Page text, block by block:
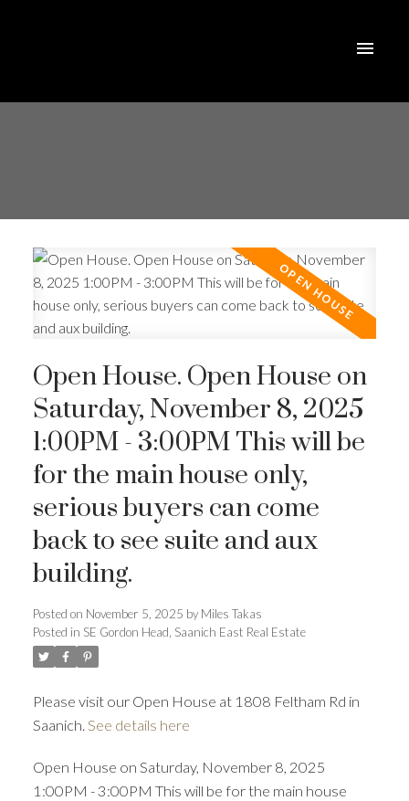
Open House. Open House on
Saturday, November 8, 2025
1:00PM - 3:00PM This will be
for the main house only,
serious buyers can come
back to see suite and aux
building.
Posted on November 5, 2025 by Miles Takas
Posted in SE Gordon Head, Saanich East Real Estate
Please visit our Open House at 1808 Feltham Rd in
Saanich. See details here
Open House on Saturday, November 8, 2025
1:00PM - 3:00PM This will be for the main house